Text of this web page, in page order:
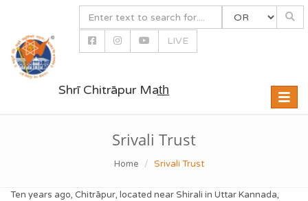
LIVE
Toggle
Shrī Chitrāpur Mat̲h̲
Srivali Trust
Home Srivali Trust
Ten years ago, Chitrāpur, located near Shirali in Uttar Kannada,